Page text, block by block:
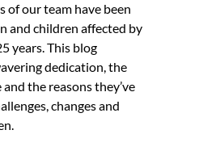
of our team have been
and children affected by
years. This blog
dedication, the
the reasons they’ve
changes and